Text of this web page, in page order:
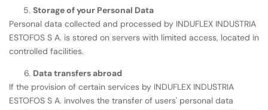
Storage of your Personal Data
Personal data collected and processed by INDUFLEX INDUSTRIA
ESTOFOS S A. is stored on servers with limited access, located in
controlled facilities.
Data transfers abroad
If the provision of certain services by INDUFLEX INDUSTRIA
ESTOFOS S A. involves the transfer of users' personal data